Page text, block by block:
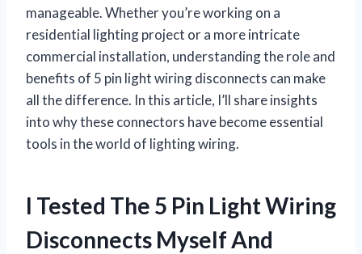
manageable. Whether you’re working on a
residential lighting project or a more intricate
commercial installation, understanding the role and
benefits of 5 pin light wiring disconnects can make
all the difference. In this article, I’ll share insights
into why these connectors have become essential
tools in the world of lighting wiring.
I Tested The 5 Pin Light Wiring
Disconnects Myself And